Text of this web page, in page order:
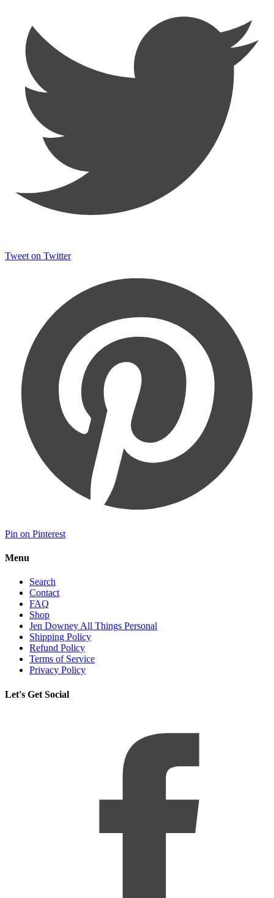
Tweet on Twitter
Pin on Pinterest
Menu
Search
Contact
FAQ
Shop
Jen Downey All Things Personal
Shipping Policy
Refund Policy
Terms of Service
Privacy Policy
Let's Get Social